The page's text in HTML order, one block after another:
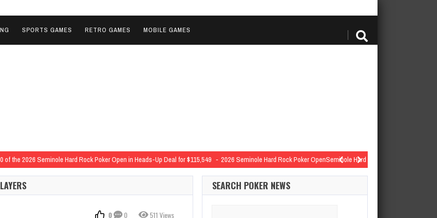
SPORTS GAMES RETRO GAMES MOBILE GAMES
the 2026 Seminole Hard Rock Poker Open in Heads-Up Deal for $115,549
2026 Seminole Hard Rock Poker OpenSeminole Hard Rock Hotel…
Seminole Hard Rock Poker Open in Three-Way Deal for $13,754
2026 Seminole Hard Rock Poker OpenSeminole Hard Rock Hotel…
Zavorotnijs and Nick Palma Lock Up Six-Figure Scores
$10,000 Deep Stack Eight-Handed NLHStructure | PayoutsLevel 17: 30,000/60,000 with…
Extending 19th SHRP Major Series Trophy in 2026 SHRPO Event 42 Outright Win for $10,978
0 0 511 Views
SEARCH POKER NEWS